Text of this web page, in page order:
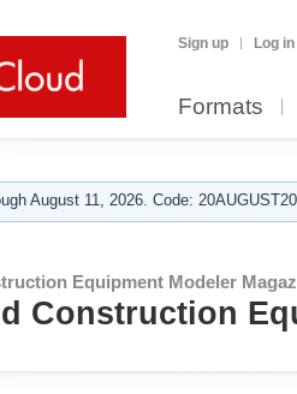
Sign up Log in
Formats
August 11, 2026. Code:
Equipment Modeler
Construction